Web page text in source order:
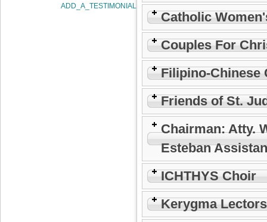
ADD_A_TESTIMONIAL
Catholic
Couples For
Filipino-Chinese
Friends of St.
Chairman: Atty.
Esteban
ICHTHYS Choir
Kerygma Lectors